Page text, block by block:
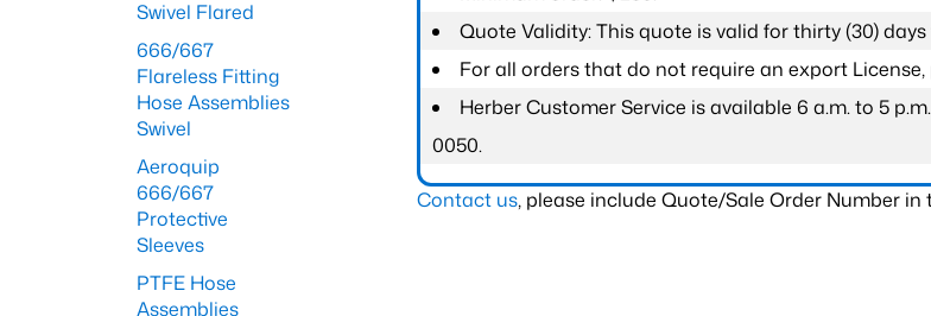
Quote Validity: This quote is valid for thirty (30)
For all orders that do not require an export
Herber Customer Service is available 6 a.m. to 5
0050.
Contact us, please include Quote/Sale Order Number
Swivel Flared
666/667
Flareless Fitting
Hose Assemblies
Swivel
Aeroquip
666/667
Protective
Sleeves
PTFE Hose
Assemblies